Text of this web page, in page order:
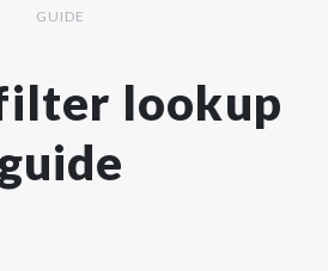
GUIDE
lookup
guide